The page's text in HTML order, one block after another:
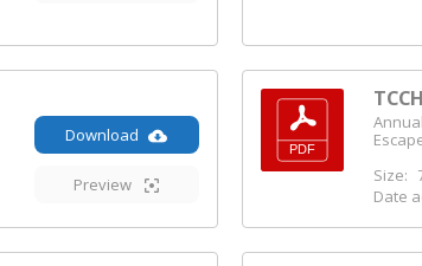
Download
Preview
Size:
Date